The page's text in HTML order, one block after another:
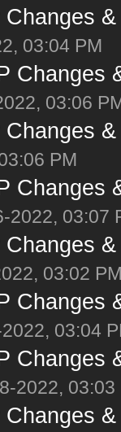
03:04 PM
Changes
03:06
PM
Changes
2022, 03:07
03:02
Changes
03:04
Changes
2022, 03:03